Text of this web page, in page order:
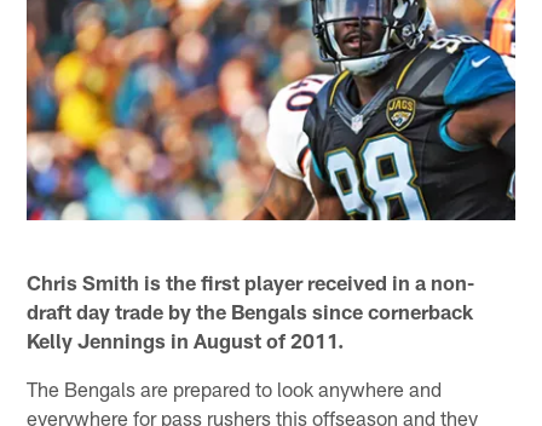
Chris Smith is the first player received in a non-
draft day trade by the Bengals since cornerback
Kelly Jennings in August of 2011.
The Bengals are prepared to look anywhere and
everywhere for pass rushers this offseason and they